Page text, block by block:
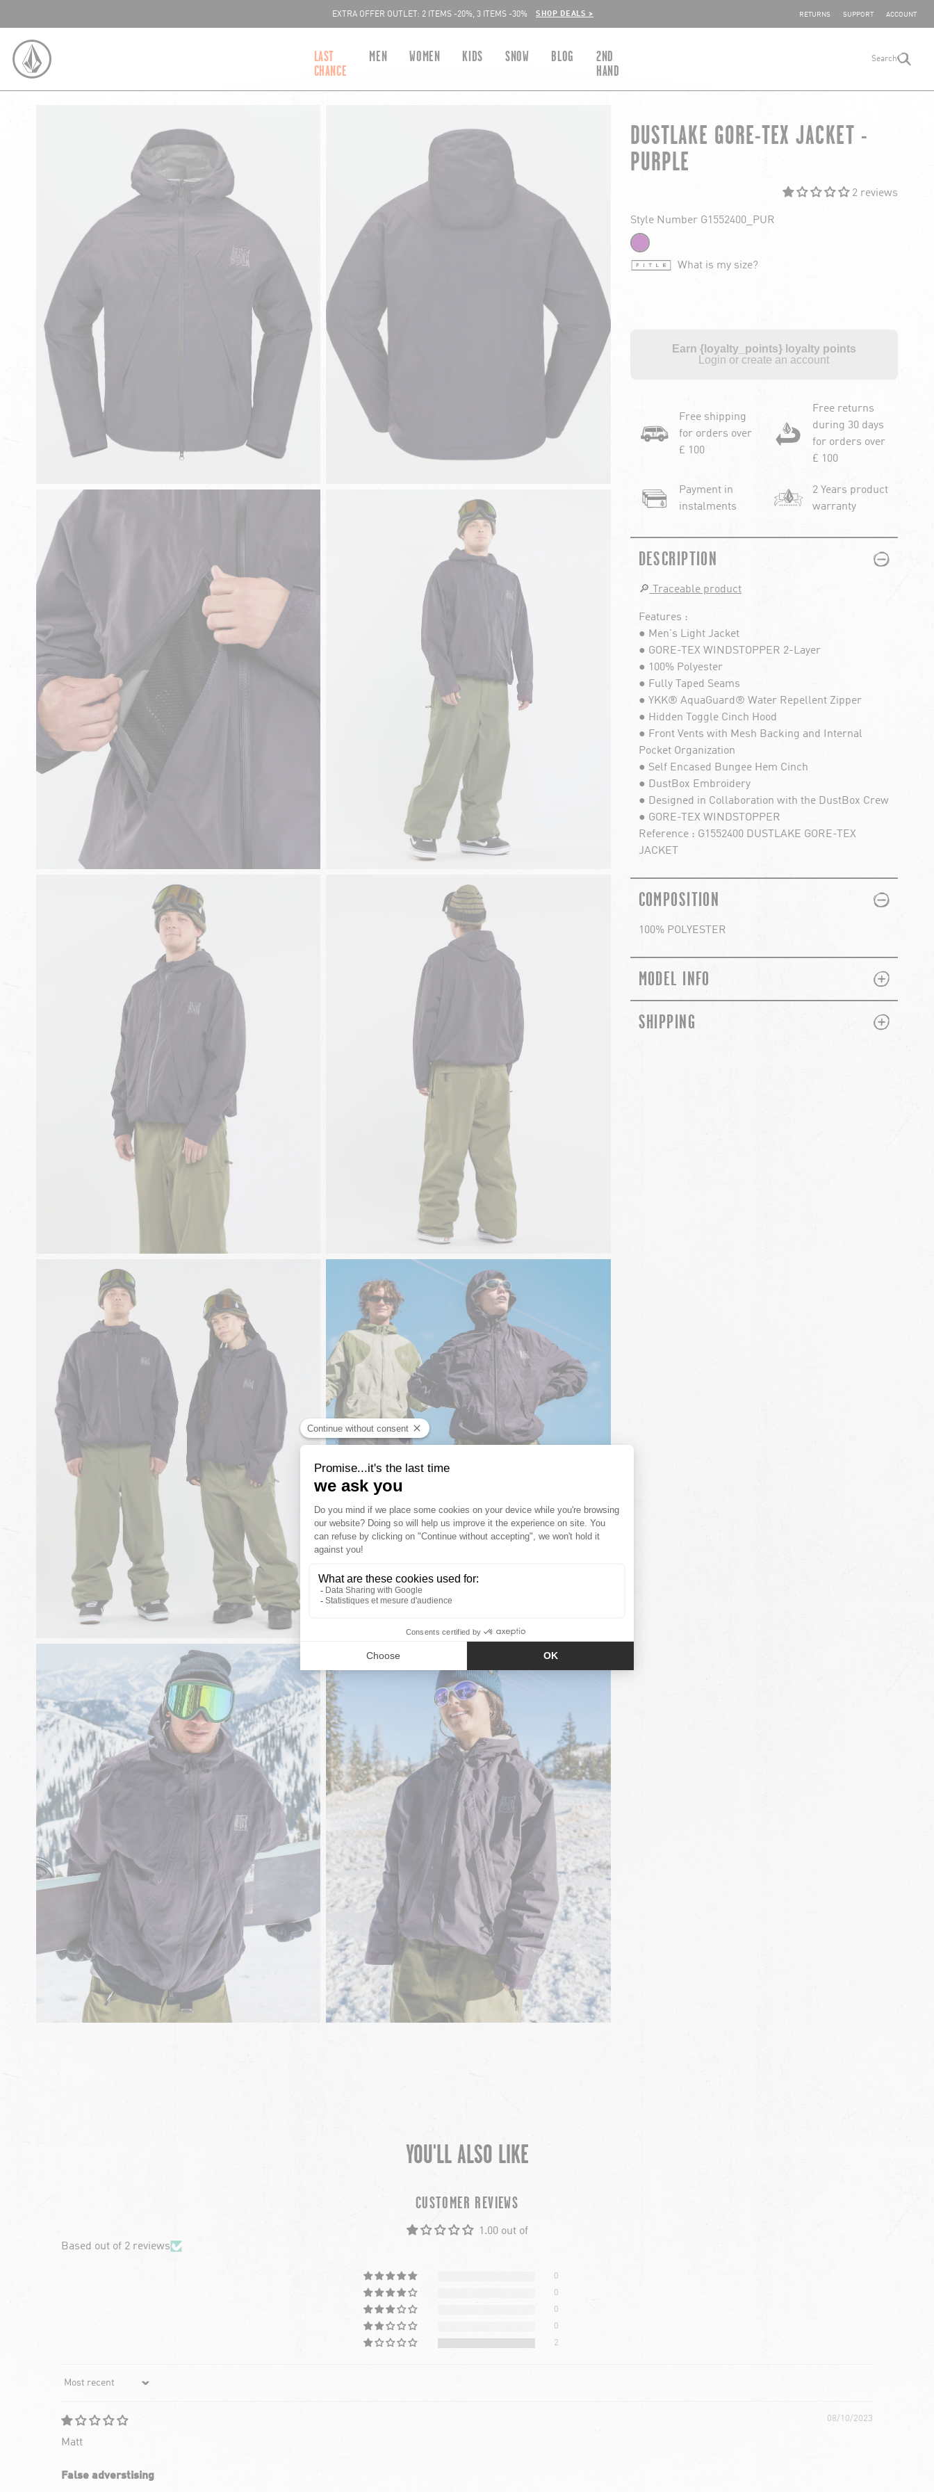
EXTRA OFFER OUTLET: 2 ITEMS -20%, 3 ITEMS -30%
SHOP DEALS > SHARE YOUR
RETURNS SUPPORT ACCOUNT
LAST
CHANCE
MEN WOMEN KIDS SNOW BLOG
2ND
HAND
Search
DUSTLAKE GORE-TEX JACKET -
PURPLE
2 reviews
Style Number G1552400_PUR
What is my size?
Earn {loyalty_points} loyalty points
Login or create an account
Free shipping
for orders over
£ 100
Free returns
during 30 days
for orders over
£ 100
Payment in
instalments
2 Years product
warranty
DESCRIPTION PLUS
MINUS
🔎 Traceable product
Features :
● Men's Light Jacket
● GORE-TEX WINDSTOPPER 2-Layer
● 100% Polyester
● Fully Taped Seams
● YKK® AquaGuard® Water Repellent Zipper
● Hidden Toggle Cinch Hood
● Front Vents with Mesh Backing and Internal
Pocket Organization
● Self Encased Bungee Hem Cinch
● DustBox Embroidery
● Designed in Collaboration with the DustBox Crew
● GORE-TEX WINDSTOPPER
Reference : G1552400 DUSTLAKE GORE-TEX
JACKET
COMPOSITION PLUS
MINUS
100% POLYESTER
MODEL INFO PLUS
MINUS
SHIPPING PLUS
MINUS
YOU'LL ALSO LIKE
CUSTOMER REVIEWS
1.00 out of
Based out of 2 reviews
0
0
0
0
2
Sort by
08/10/2023
Matt
False adverstising